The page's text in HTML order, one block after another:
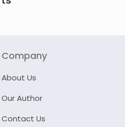
Company
About Us
Our Author
Contact Us